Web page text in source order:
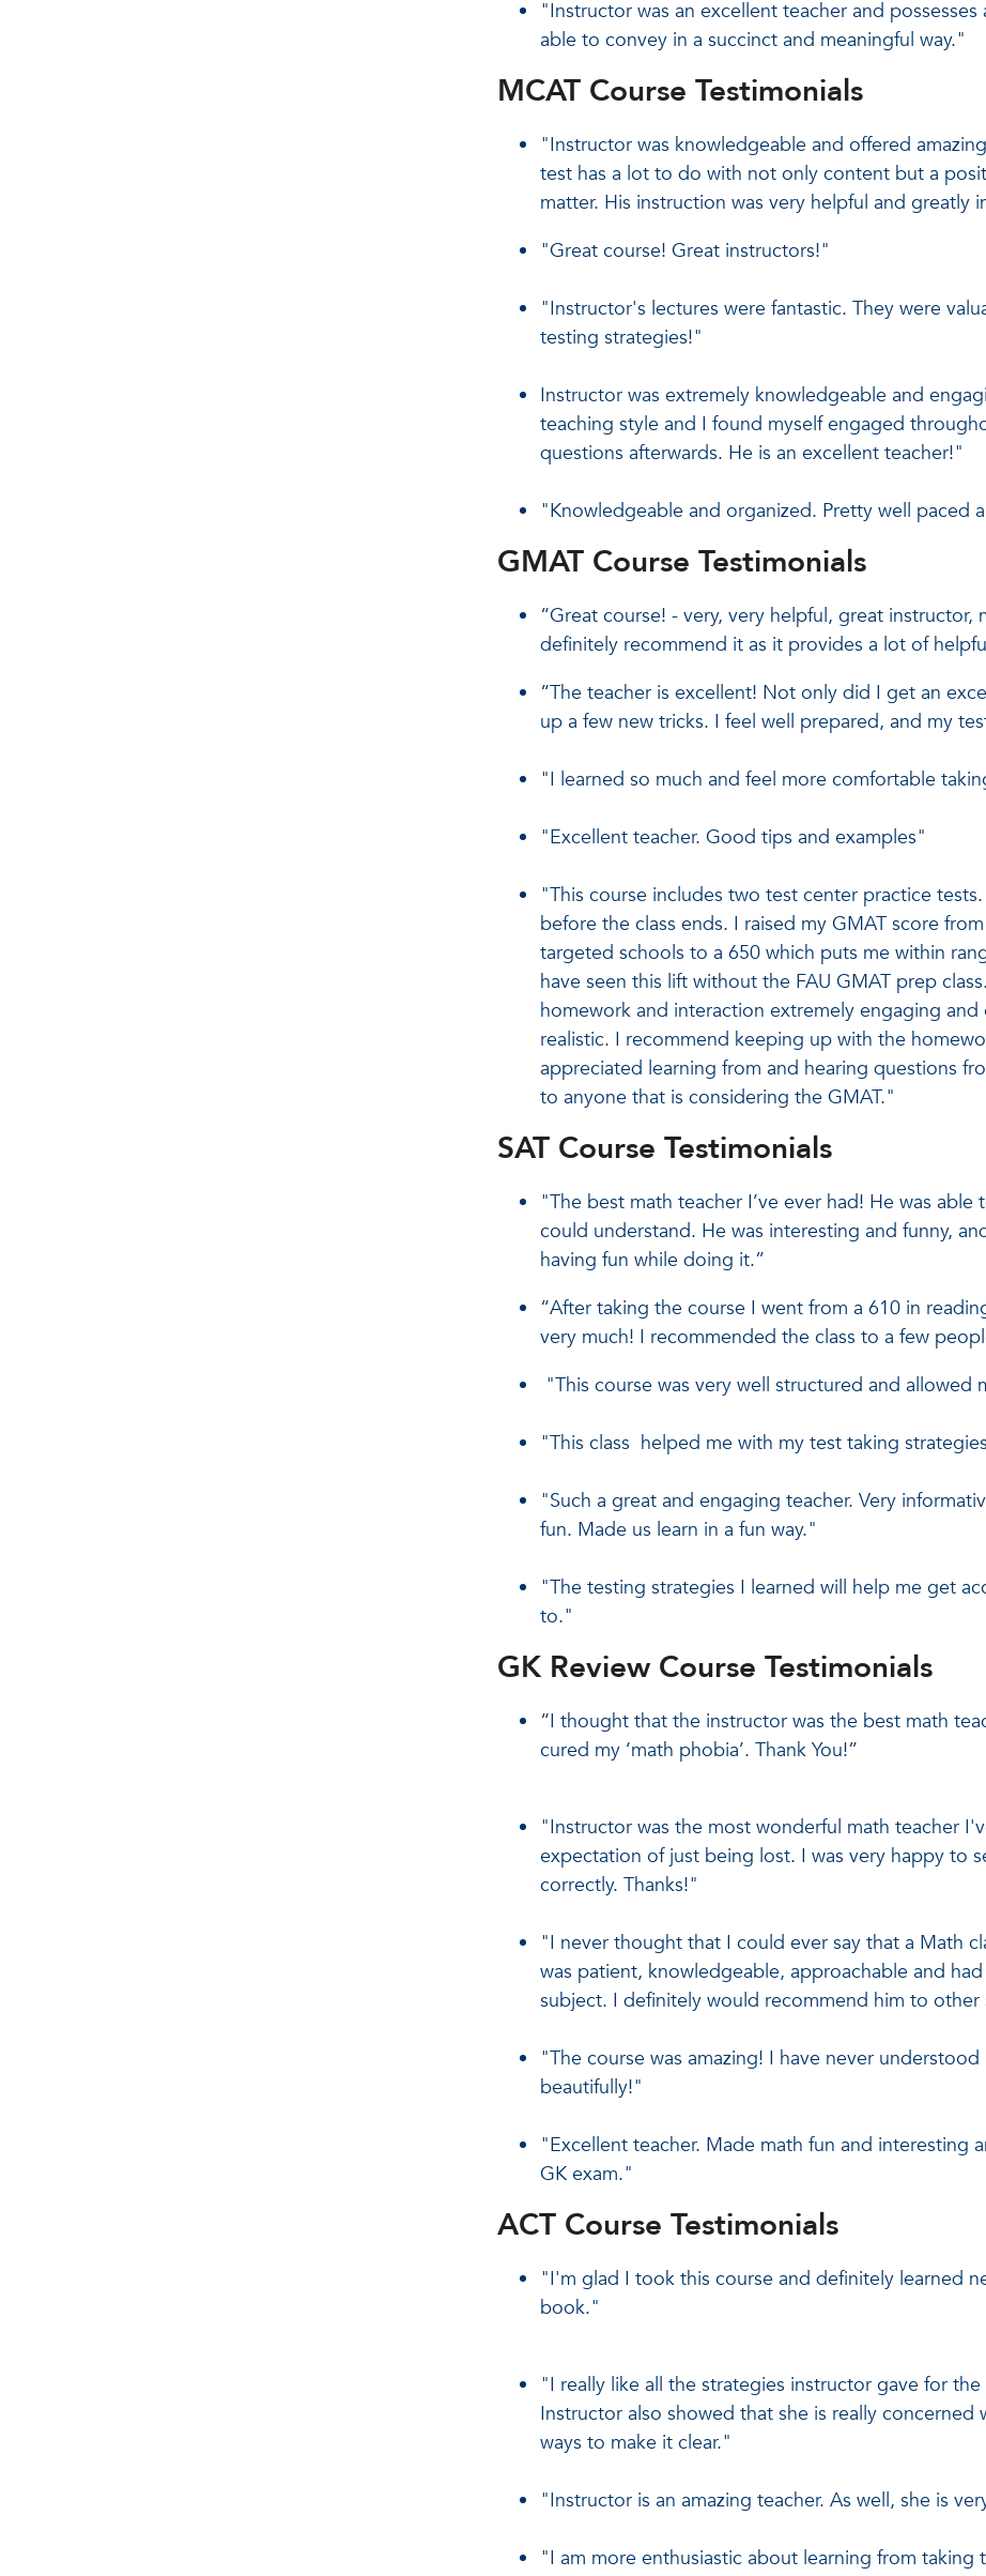
"Instructor was an excellent teacher and
able to convey in a succinct and meaningful way."
MCAT Course Testimonials
"Instructor was knowledgeable and offered
test has a lot to do with not only content but a
matter. His instruction was very helpful and greatly
"Great course! Great instructors!"
"Instructor's lectures were fantastic. They were
testing strategies!"
Instructor was extremely knowledgeable and
teaching style and I found myself engaged
questions afterwards. He is an excellent teacher!"
"Knowledgeable and organized. Pretty well paced
GMAT Course Testimonials
“Great course! - very, very helpful, great
definitely recommend it as it provides a lot of
“The teacher is excellent! Not only did I get an
up a few new tricks. I feel well prepared, and my
"I learned so much and feel more comfortable
"Excellent teacher. Good tips and examples"
"This course includes two test center practice
before the class ends. I raised my GMAT score
targeted schools to a 650 which puts me within
have seen this lift without the FAU GMAT prep
homework and interaction extremely engaging
realistic. I recommend keeping up with the
appreciated learning from and hearing questions
to anyone that is considering the GMAT."
SAT Course Testimonials
"The best math teacher I’ve ever had! He was
could understand. He was interesting and funny,
having fun while doing it.”
“After taking the course I went from a 610 in
very much! I recommended the class to a few
"This course was very well structured and allowed
"This class helped me with my test taking
"Such a great and engaging teacher. Very
fun. Made us learn in a fun way."
"The testing strategies I learned will help me get
to."
GK Review Course Testimonials
“I thought that the instructor was the best math
cured my ‘math phobia’. Thank You!”
"Instructor was the most wonderful math teacher
expectation of just being lost. I was very happy to
correctly. Thanks!"
"I never thought that I could ever say that a Math
was patient, knowledgeable, approachable and
subject. I definitely would recommend him to other
"The course was amazing! I have never
beautifully!"
"Excellent teacher. Made math fun and
GK exam."
ACT Course Testimonials
"I'm glad I took this course and definitely learned
book."
"I really like all the strategies instructor gave for
Instructor also showed that she is really
ways to make it clear."
"Instructor is an amazing teacher. As well, she is
"I am more enthusiastic about learning from